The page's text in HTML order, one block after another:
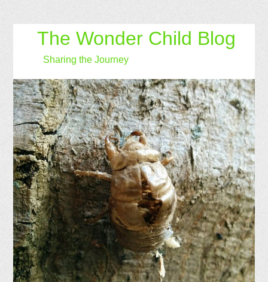
The Wonder Child Blog
Sharing the Journey